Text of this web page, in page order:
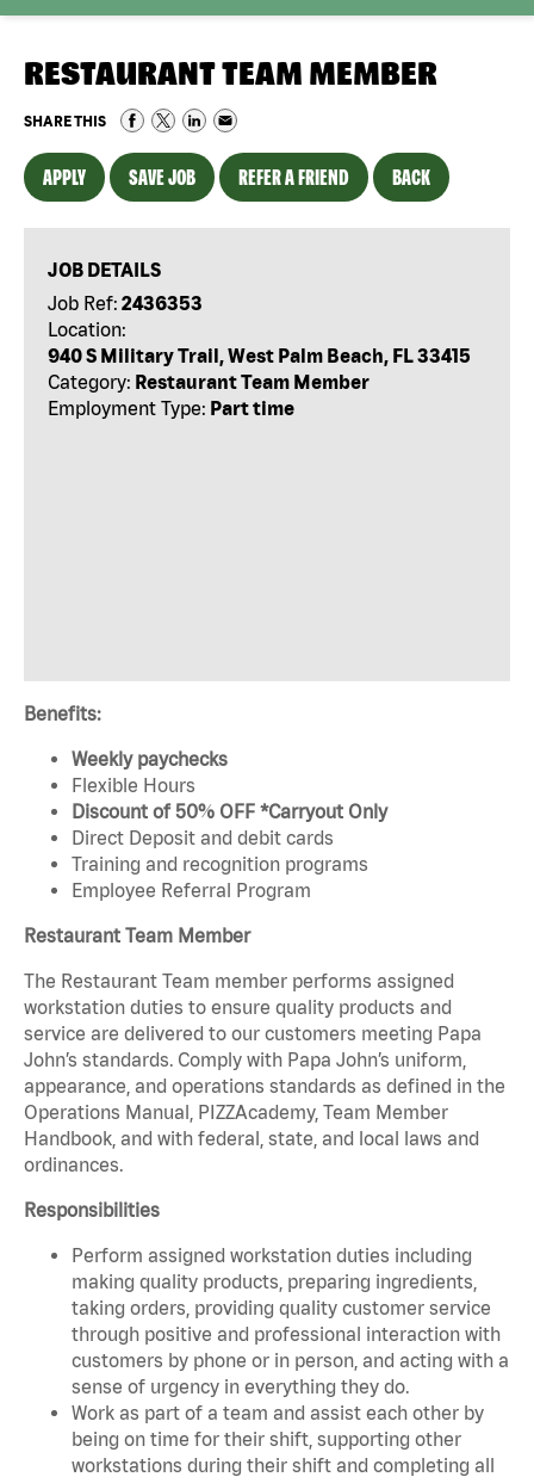
RESTAURANT TEAM MEMBER
SHARE THIS
APPLY SAVE JOB REFER A FRIEND BACK
JOB DETAILS
Job Ref: 2436353
Location:
940 S Military Trail, West Palm Beach, FL 33415
Category: Restaurant Team Member
Employment Type: Part time
Benefits:
Weekly paychecks
Flexible Hours
Discount of 50% OFF *Carryout Only
Direct Deposit and debit cards
Training and recognition programs
Employee Referral Program
Restaurant Team Member
The Restaurant Team member performs assigned
workstation duties to ensure quality products and
service are delivered to our customers meeting Papa
John’s standards. Comply with Papa John’s uniform,
appearance, and operations standards as defined in the
Operations Manual, PIZZAcademy, Team Member
Handbook, and with federal, state, and local laws and
ordinances.
Responsibilities
Perform assigned workstation duties including
making quality products, preparing ingredients,
taking orders, providing quality customer service
through positive and professional interaction with
customers by phone or in person, and acting with a
sense of urgency in everything they do.
Work as part of a team and assist each other by
being on time for their shift, supporting other
workstations during their shift and completing all